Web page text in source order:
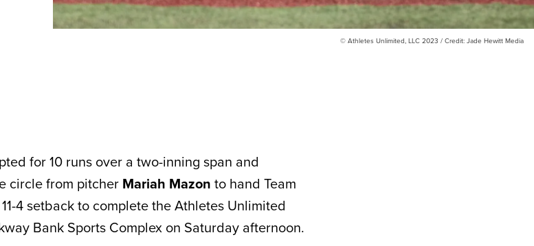
© Athletes Unlimited, LLC 2023 / Credit: Jade Hewitt Media
for 10 runs over a two-inning span and
circle from pitcher Mariah Mazon to hand Team
4 setback to complete the Athletes Unlimited
Bank Sports Complex on Saturday afternoon.